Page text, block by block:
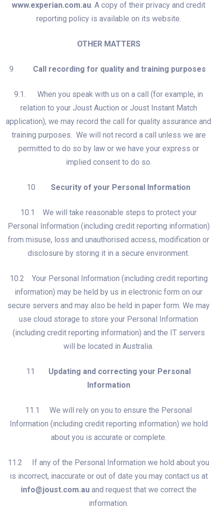
www.experian.com.au. A copy of their privacy and credit
reporting policy is available on its website.
OTHER MATTERS
9 Call recording for quality and training purposes
9.1. When you speak with us on a call (for example, in
relation to your Joust Auction or Joust Instant Match
application), we may record the call for quality assurance and
training purposes. We will not record a call unless we are
permitted to do so by law or we have your express or
implied consent to do so.
10 Security of your Personal Information
10.1 We will take reasonable steps to protect your
Personal Information (including credit reporting information)
from misuse, loss and unauthorised access, modification or
disclosure by storing it in a secure environment.
10.2 Your Personal Information (including credit reporting
information) may be held by us in electronic form on our
secure servers and may also be held in paper form. We may
use cloud storage to store your Personal Information
(including credit reporting information) and the IT servers
will be located in Australia.
11 Updating and correcting your Personal
Information
11.1 We will rely on you to ensure the Personal
Information (including credit reporting information) we hold
about you is accurate or complete.
11.2 If any of the Personal Information we hold about you
is incorrect, inaccurate or out of date you may contact us at
info@joust.com.auand request that we correct the
information.